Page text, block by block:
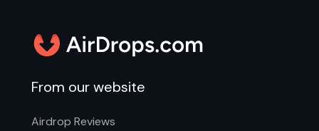
From our website
Airdrop Reviews